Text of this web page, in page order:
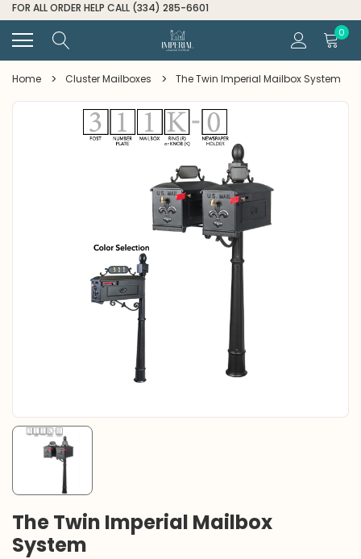
FOR ALL ORDER HELP CALL (334) 285-6601
0
Home Cluster Mailboxes The Twin Imperial Mailbox System
The Twin Imperial Mailbox
System